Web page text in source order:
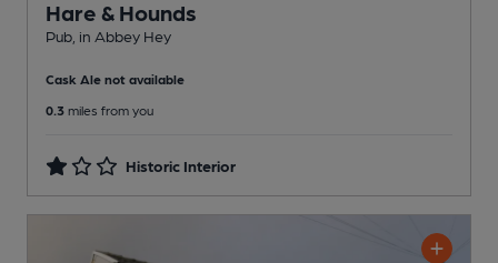
Hare & Hounds
Pub , in Abbey Hey
Cask Ale not available
0.3 miles from you
Historic Interior